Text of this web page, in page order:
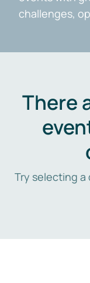
challenges,
There
Try selecting